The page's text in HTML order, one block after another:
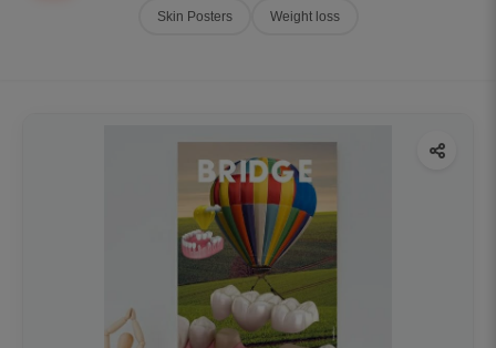
Skin Posters Weight loss